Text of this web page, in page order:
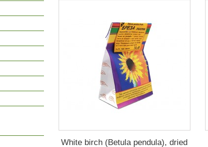
White birch (Betula pendula), dried